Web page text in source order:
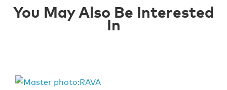
You May Also Be Interested
In